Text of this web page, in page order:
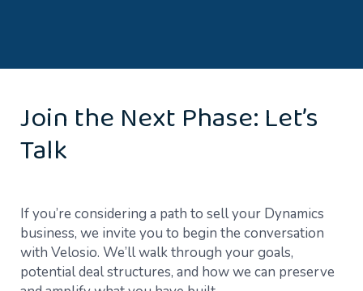
Join the Next Phase: Let’s
Talk
If you’re considering a path to sell your Dynamics
business, we invite you to begin the conversation
with Velosio. We’ll walk through your goals,
potential deal structures, and how we can preserve